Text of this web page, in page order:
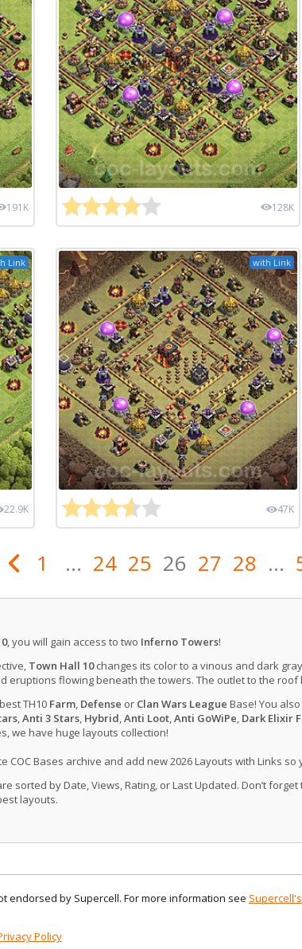
191K 128K
Link
22.9K
with Link
47K
1 ... 24 25 26 27 28 ...
, you will gain access to two Inferno Towers!
Town Hall 10changes its color to a vinous and dark
eruptions flowing beneath the towers. The outlet to the
TH10 Farm, Defense or Clan Wars League Base! You
,Anti 3 Stars, Hybrid,Anti Loot,Anti GoWiPe, Dark Elixir
we have huge layouts collection!
COC Bases archive and add new 2026 Layouts with Links so
sorted by Date, Views, Rating, or Last Updated. Don’t
layouts.
endorsed by Supercell. For more information see
Policy